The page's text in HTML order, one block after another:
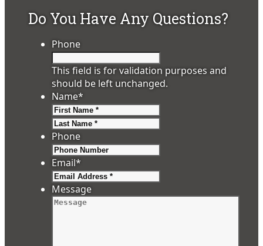
Do You Have Any Questions?
Phone
This field is for validation purposes and
should be left unchanged.
Name*
Phone
Email*
Message